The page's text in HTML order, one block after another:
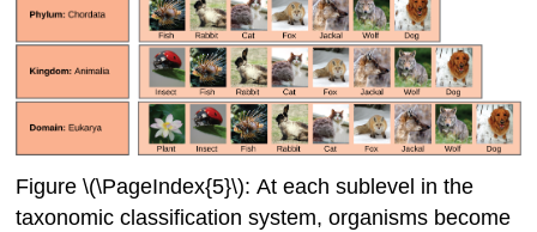
Figure \(\PageIndex{5}\): At each sublevel in the
taxonomic classification system, organisms become